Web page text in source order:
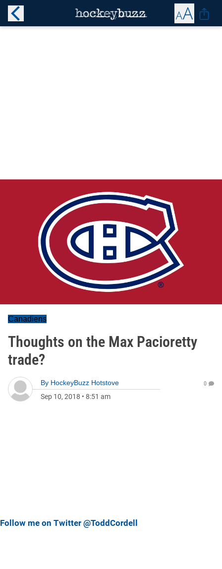
Canadiens
Thoughts on the Max Pacioretty
trade?
By HockeyBuzz Hotstove
Sep 10, 2018 • 8:51 am
0
Follow me on Twitter @ToddCordell